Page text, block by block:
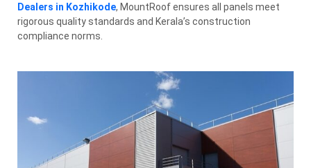
Dealers in Kozhikode, MountRoof ensures all panels meet
rigorous quality standards and Kerala’s construction
compliance norms.